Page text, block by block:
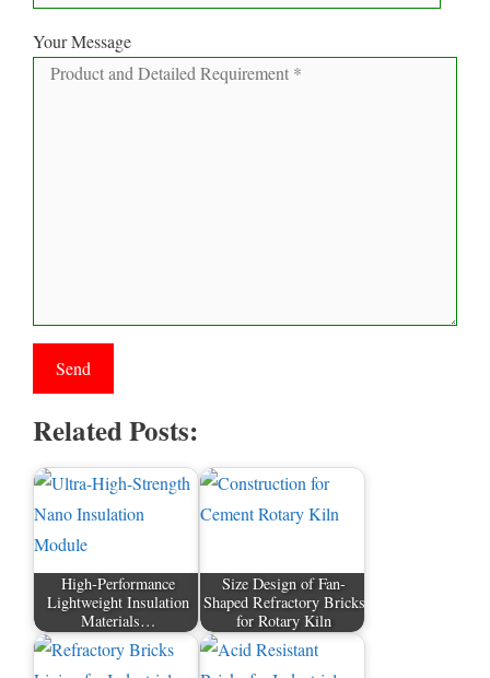
Your Message
Related Posts:
High-Performance
Lightweight Insulation
Materials…
Size Design of Fan-
Shaped Refractory Bricks
for Rotary Kiln